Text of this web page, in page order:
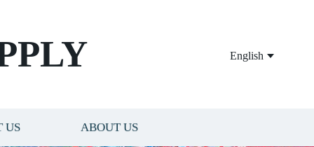
English
US ABOUT US